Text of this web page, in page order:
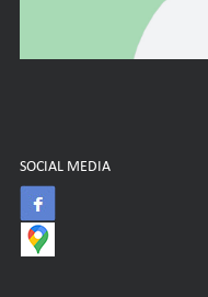
SOCIAL MEDIA